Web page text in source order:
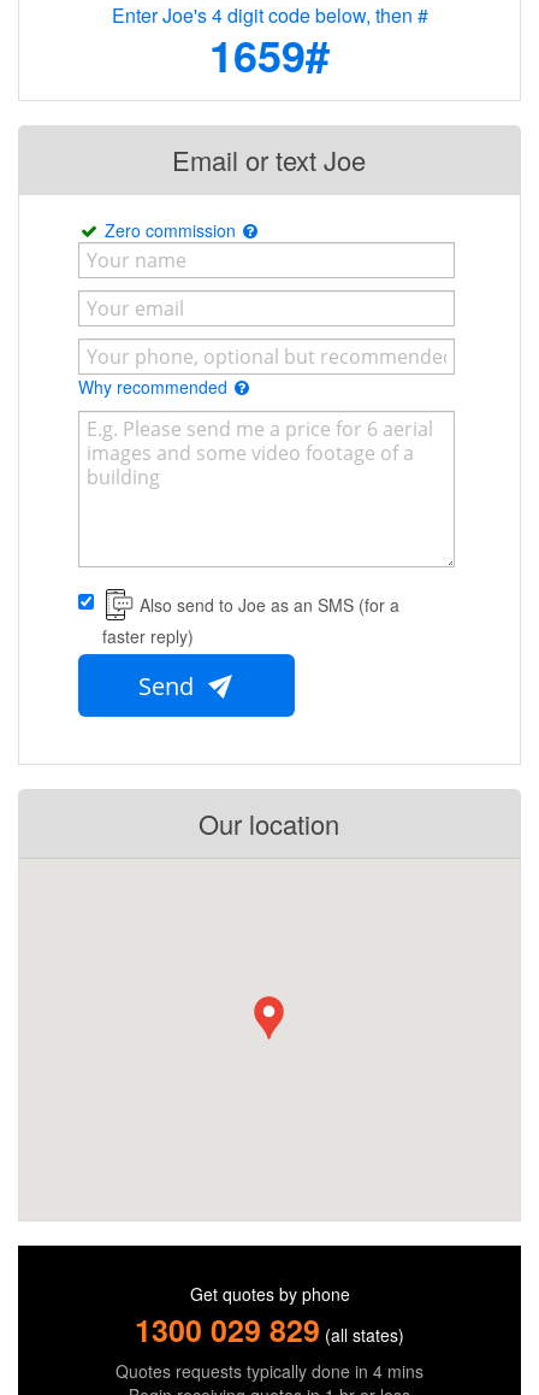
Enter Joe's 4 digit code below, then #
1659#
Email or text Joe
Zero commission
Why recommended
Also send to Joe as an SMS (for a
faster reply)
Send
Our location
Get quotes by phone
1300 029 829 (all states)
Quotes requests typically done in 4 mins